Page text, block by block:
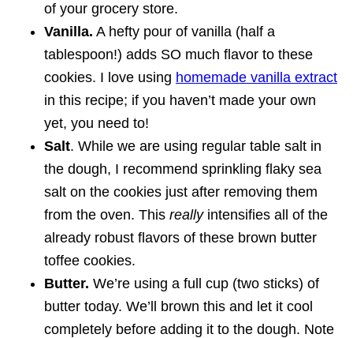
of your grocery store.
Vanilla. A hefty pour of vanilla (half a
tablespoon!) adds SO much flavor to these
cookies. I love using homemade vanilla extract
in this recipe; if you haven’t made your own
yet, you need to!
Salt. While we are using regular table salt in
the dough, I recommend sprinkling flaky sea
salt on the cookies just after removing them
from the oven. This reallyintensifies all of the
already robust flavors of these brown butter
toffee cookies.
Butter. We’re using a full cup (two sticks) of
butter today. We’ll brown this and let it cool
completely before adding it to the dough. Note